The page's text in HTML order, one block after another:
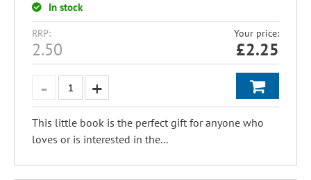
In stock
RRP:
2.50
Your price:
£2.25
This little book is the perfect gift for anyone who
loves or is interested in the...